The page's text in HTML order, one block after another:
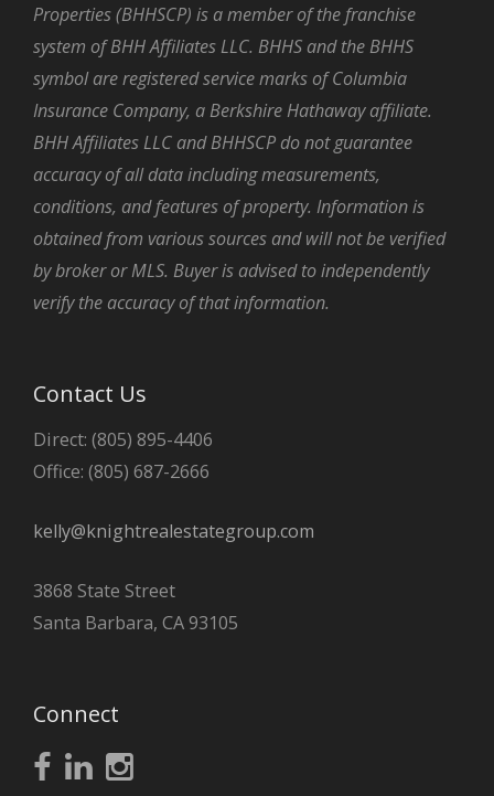
Properties (BHHSCP) is a member of the franchise
system of BHH Affiliates LLC. BHHS and the BHHS
symbol are registered service marks of Columbia
Insurance Company, a Berkshire Hathaway affiliate.
BHH Affiliates LLC and BHHSCP do not guarantee
accuracy of all data including measurements,
conditions, and features of property. Information is
obtained from various sources and will not be verified
by broker or MLS. Buyer is advised to independently
verify the accuracy of that information.
Contact Us
Direct: (805) 895-4406
Office: (805) 687-2666
kelly@knightrealestategroup.com
3868 State Street
Santa Barbara, CA 93105
Connect